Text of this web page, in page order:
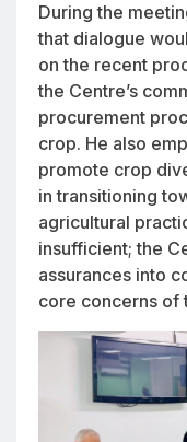
During the
that dialogue
on the recent
the Centre’s
procurement
crop. He also
promote crop
in transitioning
agricultural
insufficient; the
assurances into
core concerns of